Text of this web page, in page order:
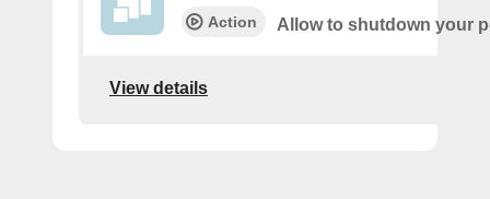
Action Allow to shutdown your
View details